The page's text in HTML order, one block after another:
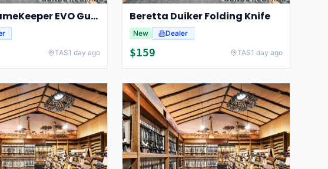
Beretta GameKeeper EVO Gun Bag 140cm
TAS1 day ago
Beretta Duiker Folding Knife
New Dealer
$159 TAS1 day ago